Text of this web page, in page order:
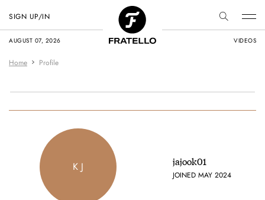
AUGUST 07, 2026 VIDEOS
SIGN UP/IN
Home Profile
K J jajook01
JOINED MAY 2024